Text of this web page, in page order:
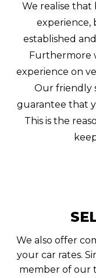
We realise that
experience,
established
Furthermore
experience on
Our friendly
guarantee that
This is the
We also offer
your car rates.
member of our